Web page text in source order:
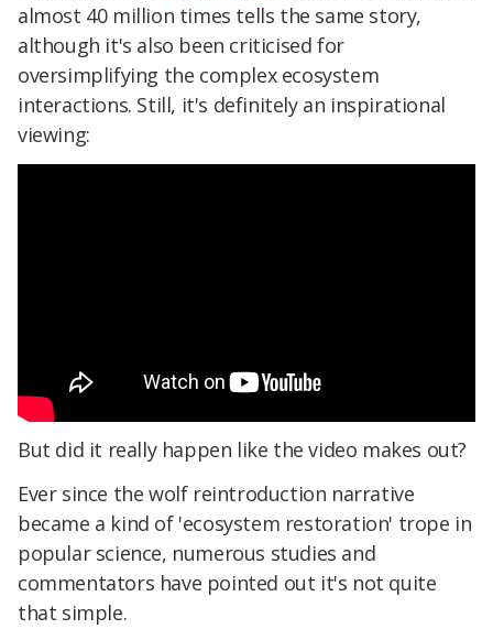
almost 40 million times tells the same story,
although it's also been criticised for
oversimplifying the complex ecosystem
interactions. Still, it's definitely an inspirational
viewing:
But did it really happen like the video makes out?
Ever since the wolf reintroduction narrative
became a kind of 'ecosystem restoration' trope in
popular science, numerous studies and
commentators have pointed out it's not quite
that simple.